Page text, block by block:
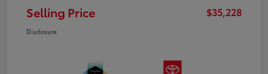
Selling Price $35,228
Disclosure